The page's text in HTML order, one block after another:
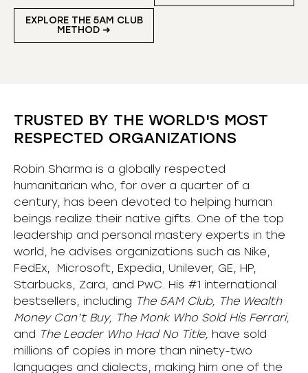
EXPLORE THE 5AM CLUB
METHOD ➜
TRUSTED BY THE WORLD'S MOST
RESPECTED ORGANIZATIONS
Robin Sharma is a globally respected
humanitarian who, for over a quarter of a
century, has been devoted to helping human
beings realize their native gifts. One of the top
leadership and personal mastery experts in the
world, he advises organizations such as Nike,
FedEx, Microsoft, Expedia, Unilever, GE, HP,
Starbucks, Zara, and PwC. His #1 international
bestsellers, including The 5AM Club, The Wealth
Money Can’t Buy, The Monk Who Sold His Ferrari,
and The Leader Who Had No Title, have sold
millions of copies in more than ninety-two
languages and dialects, making him one of the